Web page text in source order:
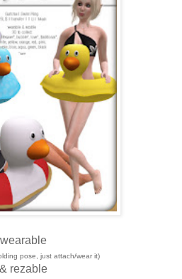
wearable
pose, just attach/wear it)
& rezable